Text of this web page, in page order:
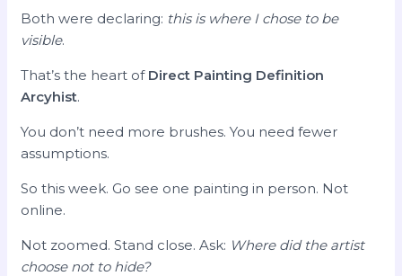
Both were declaring: this is where I chose to be
visible.
That’s the heart of Direct Painting Definition
Arcyhist.
You don’t need more brushes. You need fewer
assumptions.
So this week. Go see one painting in person. Not
online.
Not zoomed. Stand close. Ask: Where did the artist
choose not to hide?